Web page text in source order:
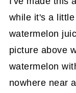
while it's a
watermelon
picture above
watermelon
nowhere near